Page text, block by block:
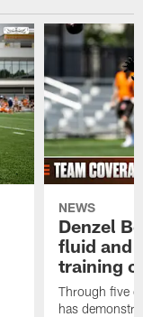
NEWS
Denzel
fluid and
training
Through five
has